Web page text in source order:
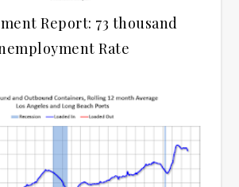
Report: 73 thousand
Rate